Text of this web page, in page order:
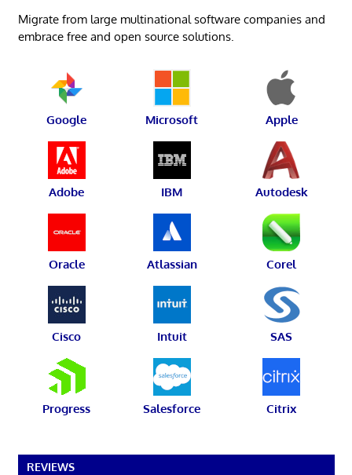
Migrate from large multinational software companies and
embrace free and open source solutions.
Google Microsoft Apple
Adobe IBM Autodesk
Oracle Atlassian Corel
Cisco Intuit SAS
Progress Salesforce Citrix
REVIEWS